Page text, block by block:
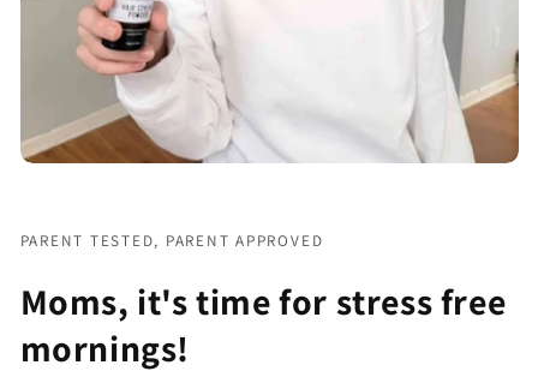
PARENT TESTED, PARENT APPROVED
Moms, it's time for stress free
mornings!